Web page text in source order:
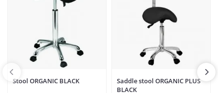
Stool ORGANIC BLACK
Saddle stool ORGANIC PLUS
BLACK